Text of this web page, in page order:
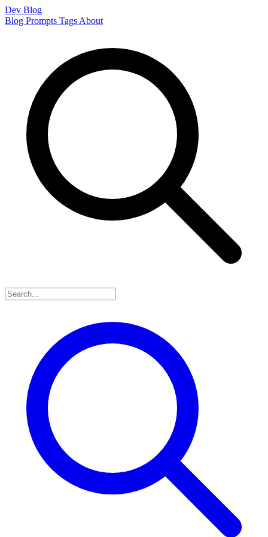
Dev Blog
Blog Prompts Tags About